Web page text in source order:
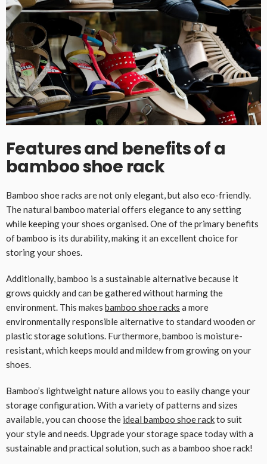
Features and benefits of a
bamboo shoe rack
Bamboo shoe racks are not only elegant, but also eco-friendly.
The natural bamboo material offers elegance to any setting
while keeping your shoes organised. One of the primary benefits
of bamboo is its durability, making it an excellent choice for
storing your shoes.
Additionally, bamboo is a sustainable alternative because it
grows quickly and can be gathered without harming the
environment. This makes bamboo shoe racks a more
environmentally responsible alternative to standard wooden or
plastic storage solutions. Furthermore, bamboo is moisture-
resistant, which keeps mould and mildew from growing on your
shoes.
Bamboo’s lightweight nature allows you to easily change your
storage configuration. With a variety of patterns and sizes
available, you can choose the ideal bamboo shoe rackto suit
your style and needs. Upgrade your storage space today with a
sustainable and practical solution, such as a bamboo shoe rack!